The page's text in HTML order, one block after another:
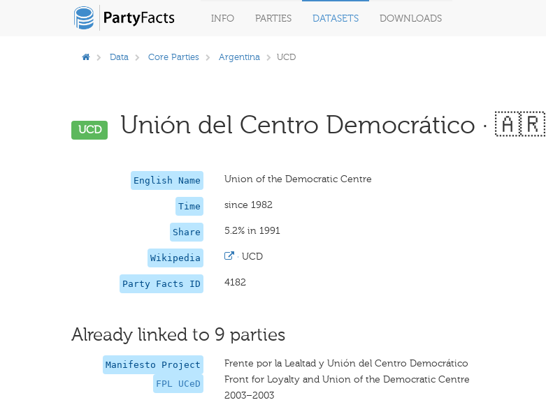
INFO PARTIES DATASETS DOWNLOADS
Data Core Parties Argentina UCD
UCD Unión del Centro Democrático · 🇦🇷
English Name Union of the Democratic Centre
Time since 1982
Share 5.2% in 1991
Wikipedia ·UCD
Party Facts ID 4182
Already linked to 9 parties
Manifesto Project
FPL UCeD
Frente por la Lealtad y Unión del Centro Democrático
Front for Loyalty and Union of the Democratic Centre
2003–2003